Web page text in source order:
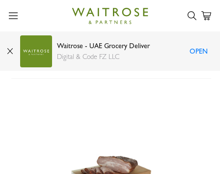
Waitrose - UAE Grocery Deliver
Digital & Code FZ LLC
OPEN
Mattar BBQ deli smoked beef